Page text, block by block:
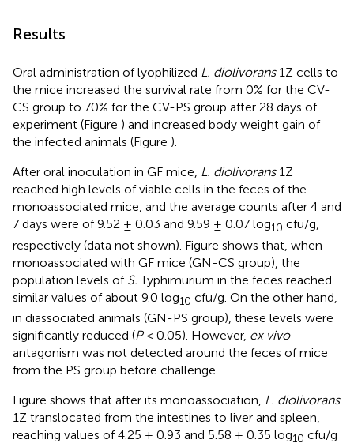
Results
Oral administration of lyophilized L. diolivorans1Z cells to
the mice increased the survival rate from 0% for the CV-
CS group to 70% for the CV-PS group after 28 days of
experiment (Figure ) and increased body weight gain of
the infected animals (Figure ).
After oral inoculation in GF mice, L. diolivorans1Z
reached high levels of viable cells in the feces of the
monoassociated mice, and the average counts after 4 and
7 days were of 9.52 ± 0.03 and 9.59 ± 0.07 log10 cfu/g,
respectively (data not shown). Figure shows that, when
monoassociated with GF mice (GN-CS group), the
population levels of S. Typhimurium in the feces reached
similar values of about 9.0 log10 cfu/g. On the other hand,
in diassociated animals (GN-PS group), these levels were
significantly reduced (P< 0.05). However, ex vivo
antagonism was not detected around the feces of mice
from the PS group before challenge.
Figure shows that after its monoassociation, L. diolivorans
1Z translocated from the intestines to liver and spleen,
reaching values of 4.25 ± 0.93 and 5.58 ± 0.35 log10 cfu/g